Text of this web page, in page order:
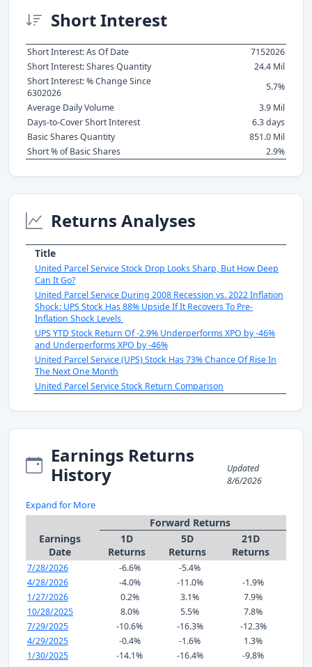
Short Interest
Short Interest: As Of Date
7152026
Short Interest: Shares Quantity
24.4 Mil
Short Interest: % Change Since
6302026
5.7%
Average Daily Volume
3.9 Mil
Days-to-Cover Short Interest
6.3 days
Basic Shares Quantity
851.0 Mil
Short % of Basic Shares
2.9%
Returns Analyses
Title
United Parcel Service Stock Drop Looks Sharp, But How Deep
Can It Go?
United Parcel Service During 2008 Recession vs. 2022 Inflation
Shock: UPS Stock Has 88% Upside If It Recovers To Pre-
Inflation Shock Levels
UPS YTD Stock Return Of -2.9% Underperforms XPO by -46%
and Underperforms XPO by -46%
United Parcel Service (UPS) Stock Has 73% Chance Of Rise In
The Next One Month
United Parcel Service Stock Return Comparison
Earnings Returns
History
Updated
8/6/2026
Expand for More
Forward Returns
Earnings
Date
1D
Returns
5D
Returns
21D
Returns
7/28/2026 -6.6%
-5.4%
4/28/2026
-4.0% -11.0%
-1.9%
1/27/2026
0.2% 3.1%
7.9%
10/28/2025
8.0% 5.5%
7.8%
7/29/2025
-10.6% -16.3%
-12.3%
4/29/2025
-0.4% -1.6%
1.3%
1/30/2025
-14.1% -16.4%
-9.8%